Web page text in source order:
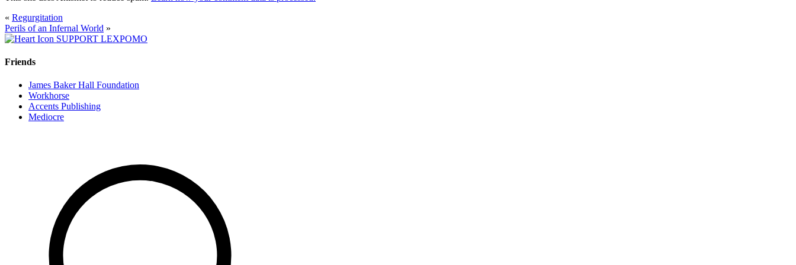
« Regurgitation
Perils of an Infernal World »
SUPPORT LEXPOMO
Friends
James Baker Hall Foundation
Workhorse
Accents Publishing
Mediocre